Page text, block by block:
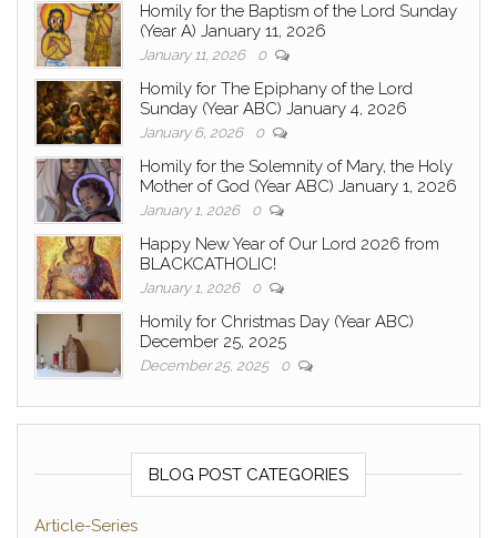
Homily for the Baptism of the Lord Sunday
(Year A) January 11, 2026
January 11, 2026 0
Homily for The Epiphany of the Lord
Sunday (Year ABC) January 4, 2026
January 6, 2026 0
Homily for the Solemnity of Mary, the Holy
Mother of God (Year ABC) January 1, 2026
January 1, 2026 0
Happy New Year of Our Lord 2026 from
BLACKCATHOLIC!
January 1, 2026 0
Homily for Christmas Day (Year ABC)
December 25, 2025
December 25, 2025 0
BLOG POST CATEGORIES
Article-Series